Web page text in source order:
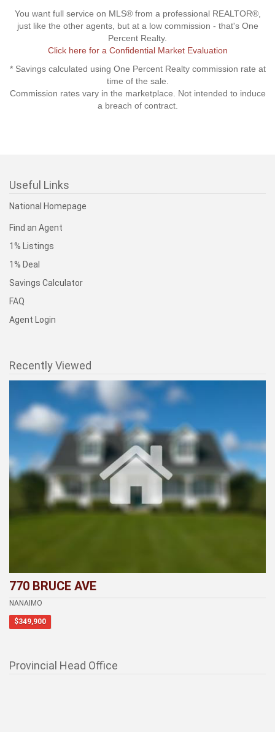
You want full service on MLS® from a professional REALTOR®,
just like the other agents, but at a low commission - that's One
Percent Realty.
Click here for a Confidential Market Evaluation
* Savings calculated using One Percent Realty commission rate at
time of the sale.
Commission rates vary in the marketplace. Not intended to induce
a breach of contract.
Useful Links
National Homepage
Find an Agent
1% Listings
1% Deal
Savings Calculator
FAQ
Agent Login
Recently Viewed
770 BRUCE AVE
NANAIMO
$349,900
Provincial Head Office